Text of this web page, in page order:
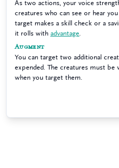
As two actions, your voice
creatures who can see or hear
target makes a skill check or a
it rolls with advantage
Augment
You can target two additional
expended. The creatures must
when you target them.